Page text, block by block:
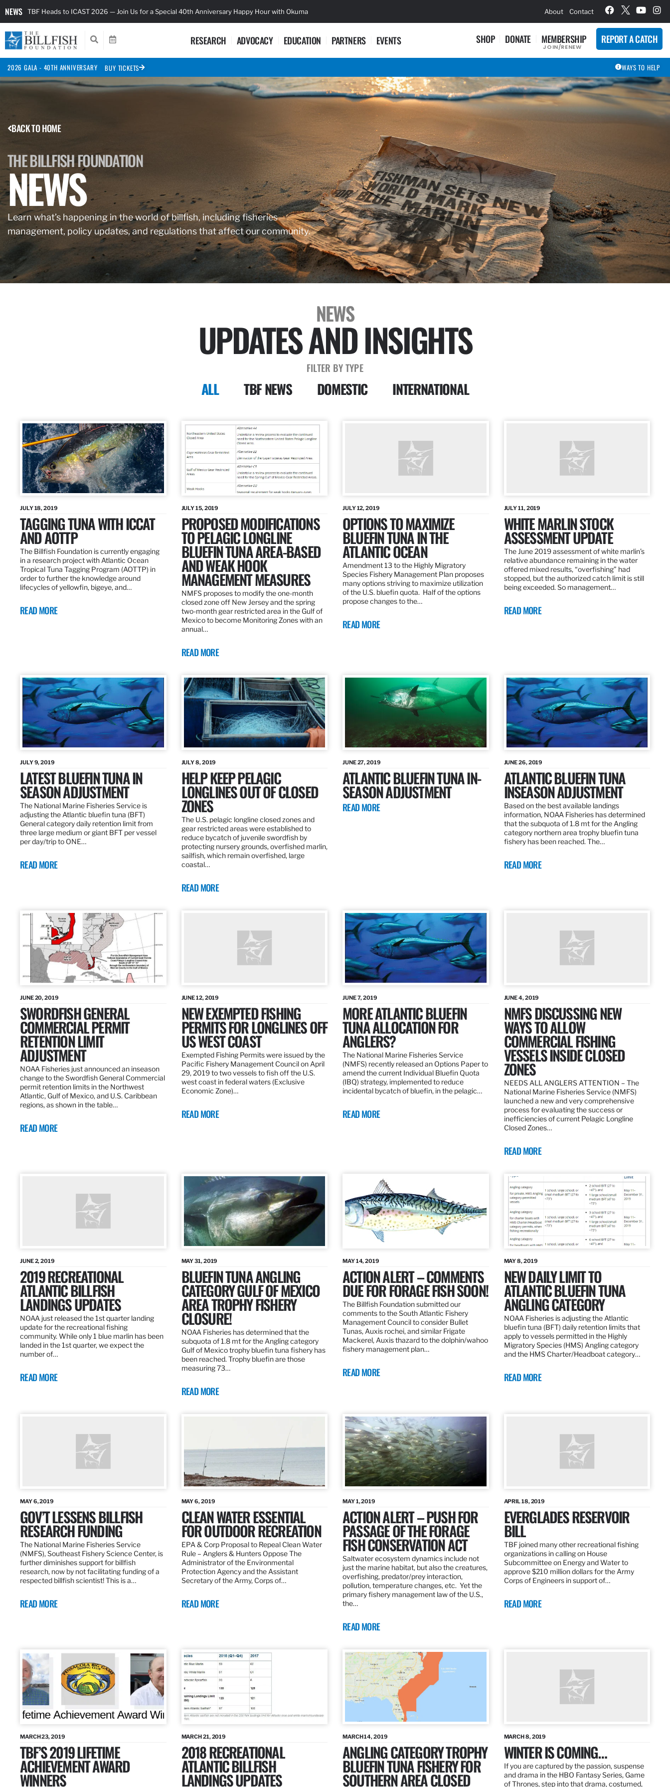
NEWS TBF Heads to ICAST 2026 — Join Us for a Special 40th Anniversary Happy Hour with Okuma About Contact
RESEARCH ADVOCACY EDUCATION PARTNERS EVENTS SHOP DONATE MEMBERSHIP
JOIN/RENEW
REPORT A CATCH
2026 GALA - 40TH ANNIVERSARY BUY TICKETS WAYS TO HELP
BACK TO HOME
THE BILLFISH FOUNDATION
NEWS
Learn what’s happening in the world of billfish, including fisheries
management, policy updates, and regulations that affect our community.
NEWS
UPDATES AND INSIGHTS
FILTER BY TYPE
ALL TBF NEWS DOMESTIC INTERNATIONAL
JULY 18, 2019
TAGGING TUNA WITH ICCAT
AND AOTTP
The Billfish Foundation is currently engaging
in a research project with Atlantic Ocean
Tropical Tuna Tagging Program (AOTTP) in
order to further the knowledge around
lifecycles of yellowfin, bigeye, and…
READ MORE
JULY 15, 2019
PROPOSED MODIFICATIONS
TO PELAGIC LONGLINE
BLUEFIN TUNA AREA-BASED
AND WEAK HOOK
MANAGEMENT MEASURES
NMFS proposes to modify the one-month
closed zone off New Jersey and the spring
two-month gear restricted area in the Gulf of
Mexico to become Monitoring Zones with an
annual…
READ MORE
JULY 12, 2019
OPTIONS TO MAXIMIZE
BLUEFIN TUNA IN THE
ATLANTIC OCEAN
Amendment 13 to the Highly Migratory
Species Fishery Management Plan proposes
many options striving to maximize utilization
of the U.S. bluefin quota. Half of the options
propose changes to the…
READ MORE
JULY 11, 2019
WHITE MARLIN STOCK
ASSESSMENT UPDATE
The June 2019 assessment of white marlin’s
relative abundance remaining in the water
offered mixed results, “overfishing” had
stopped, but the authorized catch limit is still
being exceeded. So management…
READ MORE
JULY 9, 2019
LATEST BLUEFIN TUNA IN
SEASON ADJUSTMENT
The National Marine Fisheries Service is
adjusting the Atlantic bluefin tuna (BFT)
General category daily retention limit from
three large medium or giant BFT per vessel
per day/trip to ONE…
READ MORE
JULY 8, 2019
HELP KEEP PELAGIC
LONGLINES OUT OF CLOSED
ZONES
The U.S. pelagic longline closed zones and
gear restricted areas were established to
reduce bycatch of juvenile swordfish by
protecting nursery grounds, overfished marlin,
sailfish, which remain overfished, large
coastal…
READ MORE
JUNE 27, 2019
ATLANTIC BLUEFIN TUNA IN-
SEASON ADJUSTMENT
READ MORE
JUNE 26, 2019
ATLANTIC BLUEFIN TUNA
INSEASON ADJUSTMENT
Based on the best available landings
information, NOAA Fisheries has determined
that the subquota of 1.8 mt for the Angling
category northern area trophy bluefin tuna
fishery has been reached. The…
READ MORE
JUNE 20, 2019
SWORDFISH GENERAL
COMMERCIAL PERMIT
RETENTION LIMIT
ADJUSTMENT
NOAA Fisheries just announced an inseason
change to the Swordfish General Commercial
permit retention limits in the Northwest
Atlantic, Gulf of Mexico, and U.S. Caribbean
regions, as shown in the table…
READ MORE
JUNE 12, 2019
NEW EXEMPTED FISHING
PERMITS FOR LONGLINES OFF
US WEST COAST
Exempted Fishing Permits were issued by the
Pacific Fishery Management Council on April
29, 2019 to two vessels to fish off the U.S.
west coast in federal waters (Exclusive
Economic Zone)…
READ MORE
JUNE 7, 2019
MORE ATLANTIC BLUEFIN
TUNA ALLOCATION FOR
ANGLERS?
The National Marine Fisheries Service
(NMFS) recently released an Options Paper to
amend the current Individual Bluefin Quota
(IBQ) strategy, implemented to reduce
incidental bycatch of bluefin, in the pelagic…
READ MORE
JUNE 4, 2019
NMFS DISCUSSING NEW
WAYS TO ALLOW
COMMERCIAL FISHING
VESSELS INSIDE CLOSED
ZONES
NEEDS ALL ANGLERS ATTENTION – The
National Marine Fisheries Service (NMFS)
launched a new and very comprehensive
process for evaluating the success or
inefficiencies of current Pelagic Longline
Closed Zones…
READ MORE
JUNE 2, 2019
2019 RECREATIONAL
ATLANTIC BILLFISH
LANDINGS UPDATES
NOAA just released the 1st quarter landing
update for the recreational fishing
community. While only 1 blue marlin has been
landed in the 1st quarter, we expect the
number of…
READ MORE
MAY 31, 2019
BLUEFIN TUNA ANGLING
CATEGORY GULF OF MEXICO
AREA TROPHY FISHERY
CLOSURE!
NOAA Fisheries has determined that the
subquota of 1.8 mt for the Angling category
Gulf of Mexico trophy bluefin tuna fishery has
been reached. Trophy bluefin are those
measuring 73…
READ MORE
MAY 14, 2019
ACTION ALERT – COMMENTS
DUE FOR FORAGE FISH SOON!
The Billfish Foundation submitted our
comments to the South Atlantic Fishery
Management Council to consider Bullet
Tunas, Auxis rochei, and similar Frigate
Mackerel, Auxis thazard to the dolphin/wahoo
fishery management plan…
READ MORE
MAY 8, 2019
NEW DAILY LIMIT TO
ATLANTIC BLUEFIN TUNA
ANGLING CATEGORY
NOAA Fisheries is adjusting the Atlantic
bluefin tuna (BFT) daily retention limits that
apply to vessels permitted in the Highly
Migratory Species (HMS) Angling category
and the HMS Charter/Headboat category…
READ MORE
MAY 6, 2019
GOV’T LESSENS BILLFISH
RESEARCH FUNDING
The National Marine Fisheries Service
(NMFS), Southeast Fishery Science Center, is
further diminishes support for billfish
research, now by not facilitating funding of a
respected billfish scientist! This is a…
READ MORE
MAY 6, 2019
CLEAN WATER ESSENTIAL
FOR OUTDOOR RECREATION
EPA & Corp Proposal to Repeal Clean Water
Rule – Anglers & Hunters Oppose The
Administrator of the Environmental
Protection Agency and the Assistant
Secretary of the Army, Corps of…
READ MORE
MAY 1, 2019
ACTION ALERT – PUSH FOR
PASSAGE OF THE FORAGE
FISH CONSERVATION ACT
Saltwater ecosystem dynamics include not
just the marine habitat, but also the creatures,
overfishing, predator/prey interaction,
pollution, temperature changes, etc. Yet the
primary fishery management law of the U.S.,
the…
READ MORE
APRIL 18, 2019
EVERGLADES RESERVOIR
BILL
TBF joined many other recreational fishing
organizations in calling on House
Subcommittee on Energy and Water to
approve $210 million dollars for the Army
Corps of Engineers in support of…
READ MORE
MARCH 23, 2019
TBF’S 2019 LIFETIME
ACHIEVEMENT AWARD
WINNERS
MARCH 21, 2019
2018 RECREATIONAL
ATLANTIC BILLFISH
LANDINGS UPDATES
MARCH 14, 2019
ANGLING CATEGORY TROPHY
BLUEFIN TUNA FISHERY FOR
SOUTHERN AREA CLOSED
MARCH 8, 2019
WINTER IS COMING…
If you are captured by the passion, suspense
and drama in the HBO Fantasy Series, Game
of Thrones, step into that drama, costumed,